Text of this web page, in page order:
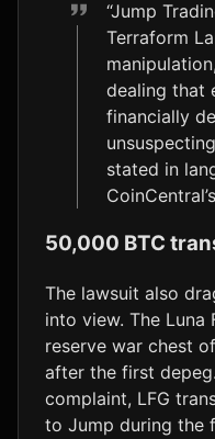
“Jump
Terraform
dealing that
financially
stated in
50,000 BTC
The lawsuit also
into view. The Luna
reserve war chest
after the first
complaint, LFG
to Jump during the